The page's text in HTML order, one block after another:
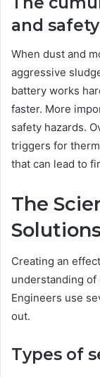
and safety
When dust and
aggressive
battery works
faster. More
safety hazards.
triggers for
that can lead to
The
Creating an
understanding of
Engineers use
out.
Types of